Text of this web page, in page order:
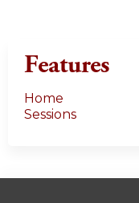
Features
Home
Sessions